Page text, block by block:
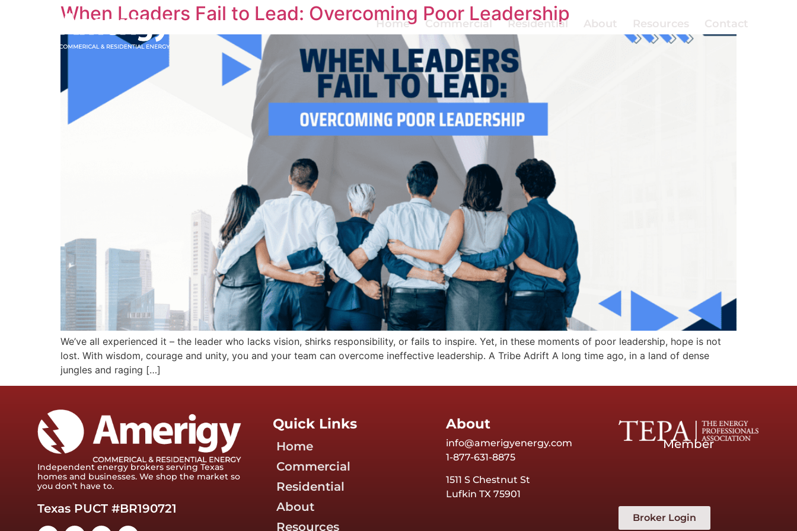
Home Commercial Residential About Resources Contact
When Leaders Fail to Lead: Overcoming Poor Leadership
We’ve all experienced it – the leader who lacks vision, shirks responsibility, or fails to inspire. Yet, in these moments of poor leadership, hope is not
lost. With wisdom, courage and unity, you and your team can overcome ineffective leadership. A Tribe Adrift A long time ago, in a land of dense
jungles and raging […]
Independent energy brokers serving Texas
homes and businesses. We shop the market so
you don’t have to.
Texas PUCT #BR190721
Quick Links
Home
Commercial
Residential
About
Resources
About
info@amerigyenergy.com
1-877-631-8875
1511 S Chestnut St
Lufkin TX 75901
Member
Broker Login